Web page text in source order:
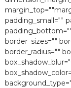
padding_small=""
border_sizes=""
border_radius=""